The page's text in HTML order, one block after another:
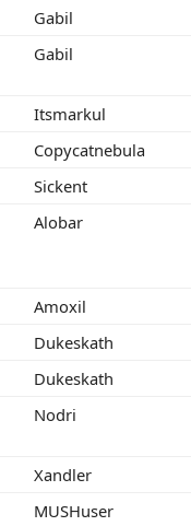
Gabil
Gabil
Itsmarkul
Copycatnebula
Sickent
Alobar
Amoxil
Dukeskath
Dukeskath
Nodri
Xandler
MUSHuser